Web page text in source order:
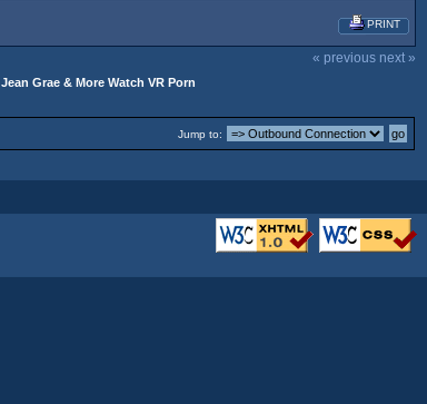
PRINT
« previous next »
Grae & More Watch VR Porn
Jump to: